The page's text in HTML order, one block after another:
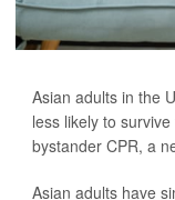
Asian adults in the
less likely to
bystander CPR, a
Asian adults have